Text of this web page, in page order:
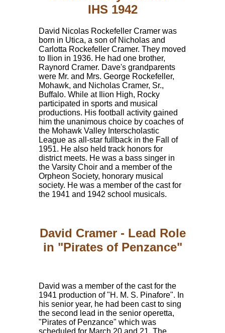
IHS 1942
David Nicolas Rockefeller Cramer was
born in Utica, a son of Nicholas and
Carlotta Rockefeller Cramer. They moved
to Ilion in 1936. He had one brother,
Raynord Cramer. Dave's grandparents
were Mr. and Mrs. George Rockefeller,
Mohawk, and Nicholas Cramer, Sr.,
Buffalo. While at Ilion High, Rocky
participated in sports and musical
productions. His football activity gained
him the unanimous choice by coaches of
the Mohawk Valley Interscholastic
League as all-star fullback in the Fall of
1951. He also held track honors for
district meets. He was a bass singer in
the Varsity Choir and a member of the
Orpheon Society, honorary musical
society. He was a member of the cast for
the 1941 and 1942 school musicals.
David Cramer - Lead Role
in "Pirates of Penzance"
David was a member of the cast for the
1941 production of "H. M. S. Pinafore". In
his senior year, he had been cast to sing
the second lead in the senior operetta,
"Pirates of Penzance" which was
scheduled for March 20 and 21. The